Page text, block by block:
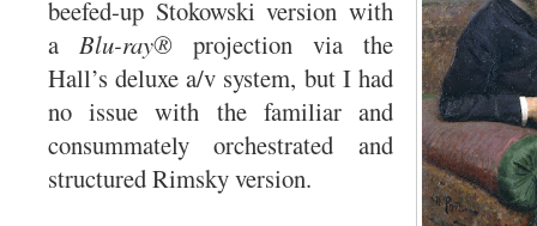
beefed-up Stokowski version with
a Blu-ray®projection via the
Hall’s deluxe a/v system, but I had
no issue with the familiar and
consummately orchestrated and
structured Rimsky version.